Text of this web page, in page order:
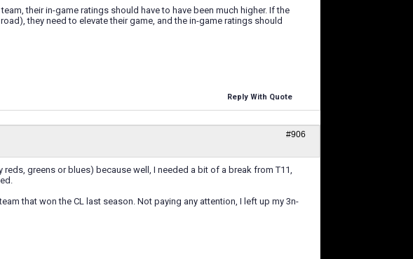
their in-game ratings should have to have been much higher. If the
they need to elevate their game, and the in-game ratings should
Reply With Quote
#906
greens or blues) because well, I needed a bit of a break from T11,
that won the CL last season. Not paying any attention, I left up my 3n-